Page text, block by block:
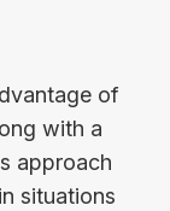
of
with a
approach
situations